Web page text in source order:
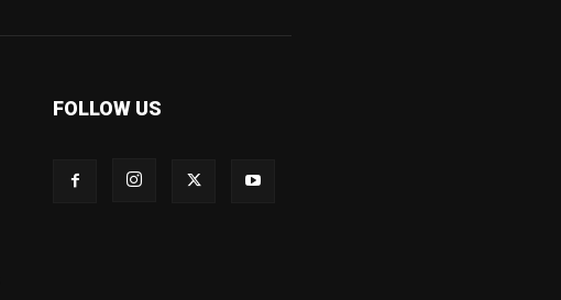
FOLLOW US